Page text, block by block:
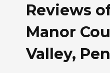
Reviews
Manor
Valley,